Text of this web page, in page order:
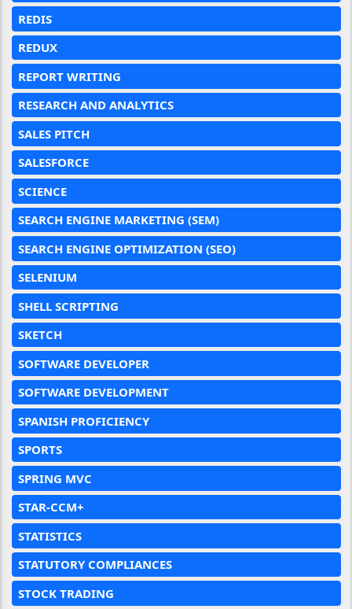
REDIS
REDUX
REPORT WRITING
RESEARCH AND ANALYTICS
SALES PITCH
SALESFORCE
SCIENCE
SEARCH ENGINE MARKETING (SEM)
SEARCH ENGINE OPTIMIZATION (SEO)
SELENIUM
SHELL SCRIPTING
SKETCH
SOFTWARE DEVELOPER
SOFTWARE DEVELOPMENT
SPANISH PROFICIENCY
SPORTS
SPRING MVC
STAR-CCM+
STATISTICS
STATUTORY COMPLIANCES
STOCK TRADING